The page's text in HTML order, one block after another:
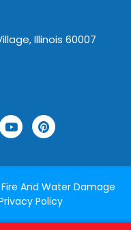
Manhattan,
Illinois 60007
Fire And Water Damage
Policy